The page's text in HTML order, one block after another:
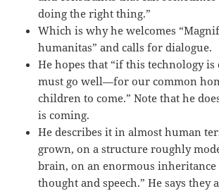
doing the right thing.”
Which is why he welcomes
humanitas” and calls for dialogue.
He hopes that “if this technology is
must go well—for our common
children to come.” Note that he
is coming.
He describes it in almost human
grown, on a structure roughly
brain, on an enormous
thought and speech.” He says they